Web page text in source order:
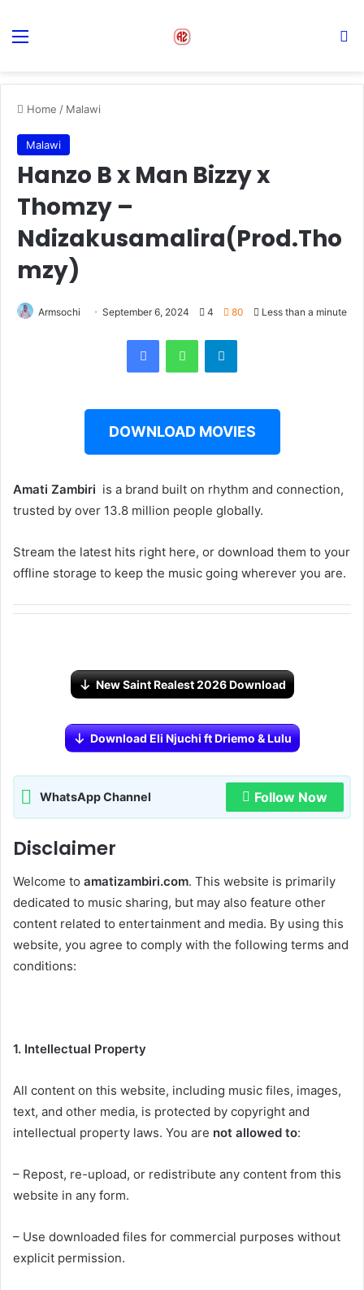
Home / Malawi
Malawi
Hanzo B x Man Bizzy x
Thomzy –
Ndizakusamalira(Prod.Tho
mzy)
Armsochi September 6, 2024 4 80 Less than a minute
DOWNLOAD MOVIES
Amati Zambiri ‎‎ is a brand built on rhythm and connection,
trusted by over 13.8 million people globally.
Stream the latest hits right here, or download them to your
offline storage to keep the music going wherever you are.
New Saint Realest 2026 Download
Download Eli Njuchi ft Driemo & Lulu
WhatsApp Channel Follow Now
Disclaimer
Welcome to amatizambiri.com. This website is primarily
dedicated to music sharing, but may also feature other
content related to entertainment and media. By using this
website, you agree to comply with the following terms and
conditions:
1. Intellectual Property
All content on this website, including music files, images,
text, and other media, is protected by copyright and
intellectual property laws. You are not allowed to:
– Repost, re-upload, or redistribute any content from this
website in any form.
– Use downloaded files for commercial purposes without
explicit permission.